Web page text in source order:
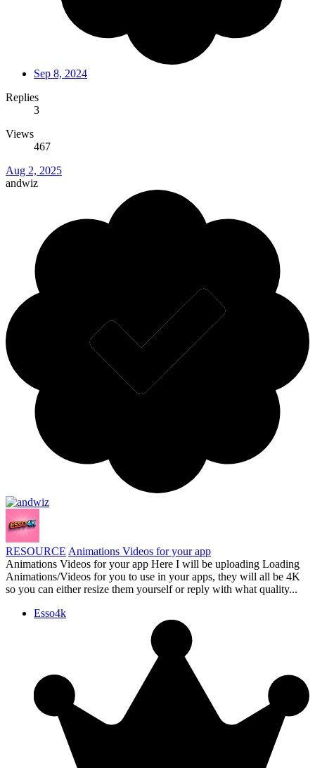
Sep 8, 2024
Replies
3
Views
467
Aug 2, 2025
andwiz
RESOURCE Animations Videos for your app
Animations Videos for your app Here I will be uploading Loading
Animations/Videos for you to use in your apps, they will all be 4K
so you can either resize them yourself or reply with what quality...
Esso4k